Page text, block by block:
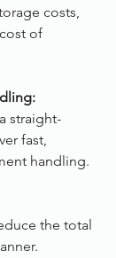
costs,
of
straight-
fast,
handling.
the total